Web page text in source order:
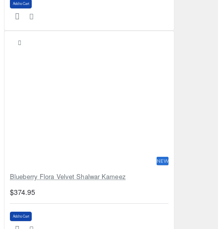
Add to Cart
NEW
Blueberry Flora Velvet Shalwar Kameez
$374.95
Add to Cart